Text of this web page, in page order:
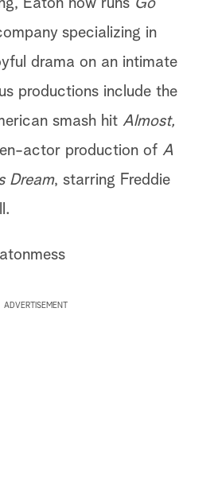
Eaton now runs Go
specializing in
drama on an intimate
productions include the
smash hit Almost,
actor production of A
Dream, starring Freddie
ADVERTISEMENT